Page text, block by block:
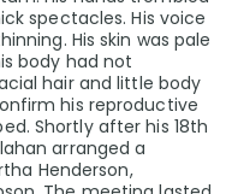
spectacles. His voice
His skin was pale
body had not
hair and little body
his reproductive
Shortly after his 18th
arranged a
Henderson,